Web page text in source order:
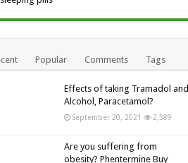
Popular Comments Tags
Effects of taking Tramadol and
Alcohol, Paracetamol?
September 20, 2021 2,589
Are you suffering from
obesity? Phentermine Buy